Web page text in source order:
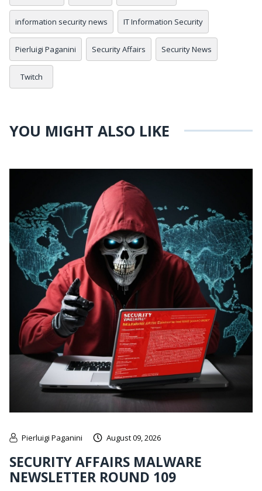
information security news IT Information Security
Pierluigi Paganini Security Affairs Security News
Twitch
YOU MIGHT ALSO LIKE
Pierluigi Paganini August 09, 2026
SECURITY AFFAIRS MALWARE
NEWSLETTER ROUND 109